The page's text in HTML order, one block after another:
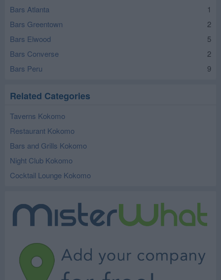
Bars Atlanta
1
Bars Greentown
2
Bars Elwood
5
Bars Converse
2
Bars Peru
9
Related Categories
Taverns Kokomo
Restaurant Kokomo
Bars and Grills Kokomo
Night Club Kokomo
Cocktail Lounge Kokomo